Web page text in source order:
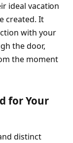
ideal vacation
created. It
with your
the door,
the moment
for Your
distinct